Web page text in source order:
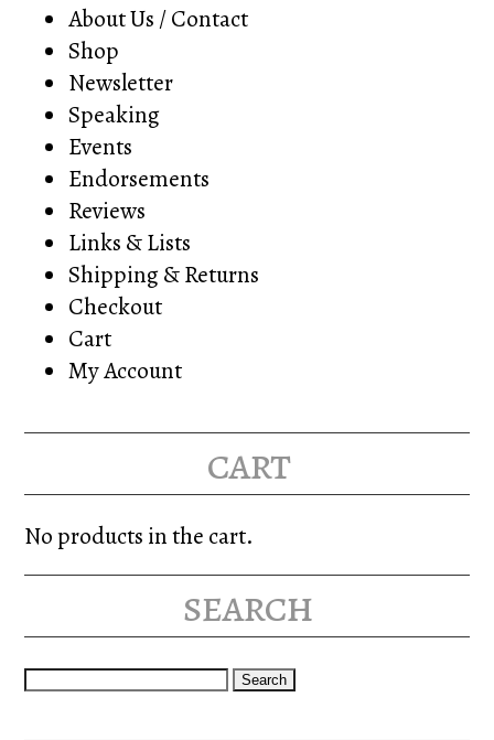
About Us / Contact
Shop
Newsletter
Speaking
Events
Endorsements
Reviews
Links & Lists
Shipping & Returns
Checkout
Cart
My Account
cart
No products in the cart.
search
Search